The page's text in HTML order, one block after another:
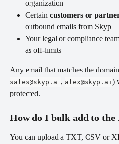
organization
Certain customers or
outbound emails from Skyp
Your legal or compliance
as off-limits
Any email that matches the
sales@skyp.ai , alex@skyp.ai )
protected.
How do I bulk add to the
You can upload a TXT, CSV or